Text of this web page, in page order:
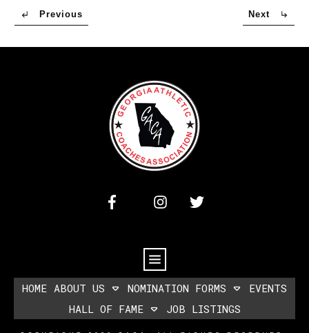
Previous Next
HOME ABOUT US NOMINATION FORMS
EVENTS
HALL OF FAME
JOB LISTINGS